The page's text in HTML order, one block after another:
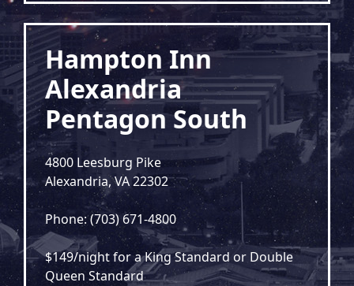
Hampton Inn
Alexandria
Pentagon South
4800 Leesburg Pike
Alexandria, VA 22302
Phone: (703) 671-4800
$149/night for a King Standard or Double
Queen Standard